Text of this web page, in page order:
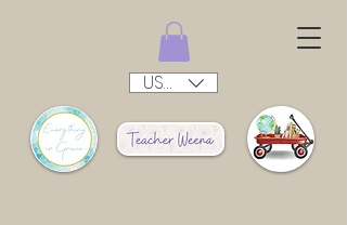
USD ($)